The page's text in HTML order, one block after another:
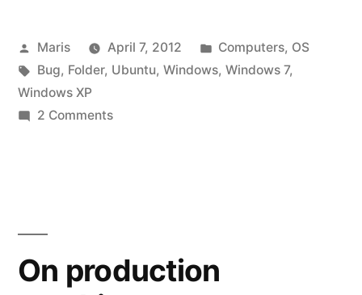
bug
Posted
by
Maris April 7, 2012
Posted
in
Computers, OS
Tags:
Bug, Folder, Ubuntu, Windows, Windows 7,
Windows XP
2 Commentson
7
On production